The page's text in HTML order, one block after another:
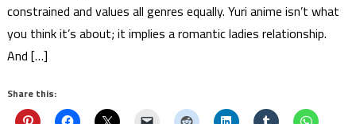
constrained and values all genres equally. Yuri anime isn’t what
you think it’s about; it implies a romantic ladies relationship.
And […]
Share this: